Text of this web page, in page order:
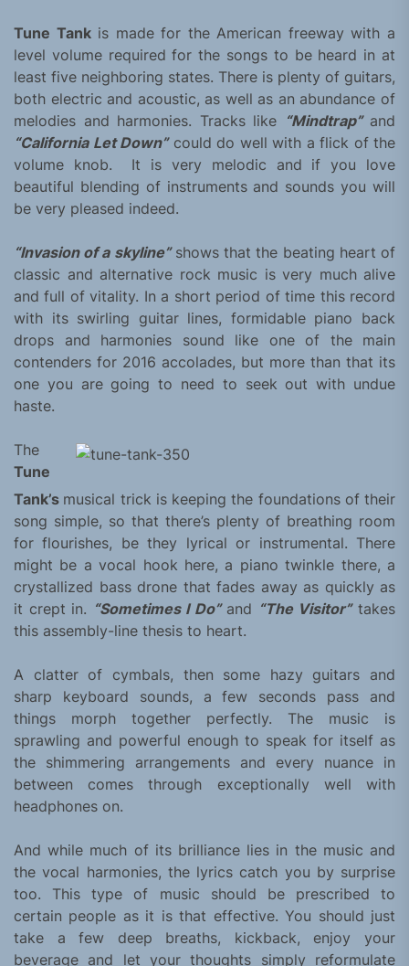
Tune Tankis made for the American freeway with a
level volume required for the songs to be heard in at
least five neighboring states. There is plenty of guitars,
both electric and acoustic, as well as an abundance of
melodies and harmonies. Tracks like “Mindtrap”and
“California Let Down”could do well with a flick of the
volume knob. It is very melodic and if you love
beautiful blending of instruments and sounds you will
be very pleased indeed.
“Invasion of a skyline”shows that the beating heart of
classic and alternative rock music is very much alive
and full of vitality. In a short period of time this record
with its swirling guitar lines, formidable piano back
drops and harmonies sound like one of the main
contenders for 2016 accolades, but more than that its
one you are going to need to seek out with undue
haste.
The
Tune
Tank’s musical trick is keeping the foundations of their
song simple, so that there’s plenty of breathing room
for flourishes, be they lyrical or instrumental. There
might be a vocal hook here, a piano twinkle there, a
crystallized bass drone that fades away as quickly as
it crept in. “Sometimes I Do”and “The Visitor”takes
this assembly-line thesis to heart.
A clatter of cymbals, then some hazy guitars and
sharp keyboard sounds, a few seconds pass and
things morph together perfectly. The music is
sprawling and powerful enough to speak for itself as
the shimmering arrangements and every nuance in
between comes through exceptionally well with
headphones on.
And while much of its brilliance lies in the music and
the vocal harmonies, the lyrics catch you by surprise
too. This type of music should be prescribed to
certain people as it is that effective. You should just
take a few deep breaths, kickback, enjoy your
beverage and let your thoughts simply reformulate